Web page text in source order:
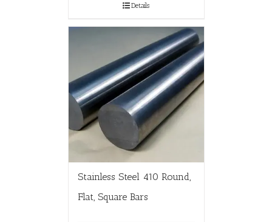
Details
Stainless Steel 410 Round,
Flat, Square Bars